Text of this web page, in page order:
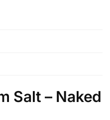
Salt – Naked